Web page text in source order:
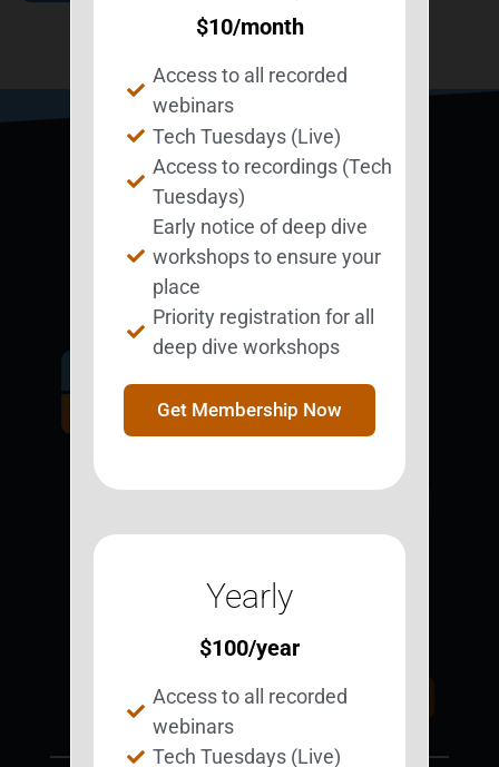
Become a
BESTie.
Contact Us
Support BEST
Donate Today
$10/month
Access to all recorded
webinars
Tech Tuesdays (Live)
Access to recordings (Tech
Tuesdays)
Early notice of deep dive
workshops to ensure your
place
Priority registration for all
deep dive workshops
Get Membership Now
Yearly
$100/year
Access to all recorded
webinars
Tech Tuesdays (Live)